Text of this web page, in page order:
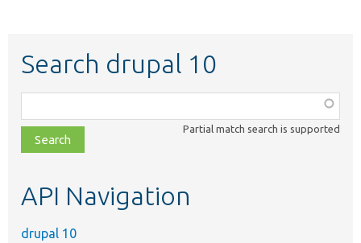
Search drupal 10
class,
file,
topic,
Partial match search is supported
API Navigation
drupal 10